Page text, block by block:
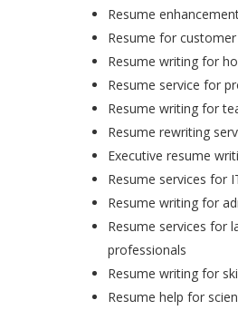
Resume
Resume for
Resume writing for
Resume service for
Resume writing for
Resume rewriting
Executive resume
Resume services for
Resume writing for
Resume services for
professionals
Resume writing for
Resume help for